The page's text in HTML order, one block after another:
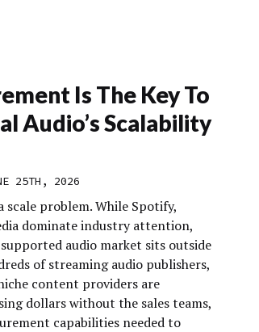
Is The Key To
Audio’s Scalability
25TH, 2026
scale problem. While Spotify,
dominate industry attention,
audio market sits outside
of streaming audio publishers,
content providers are
dollars without the sales teams,
capabilities needed to